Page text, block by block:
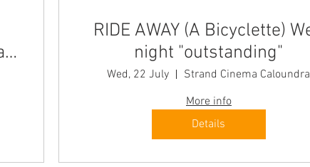
RIDE AWAY (A Bicyclette) Wed
night "outstanding"
Wed, 22 July
Strand Cinema Caloundra
More info
Details